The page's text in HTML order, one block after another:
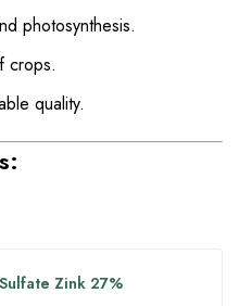
photosynthesis.
crops.
quality.
Zink 27%